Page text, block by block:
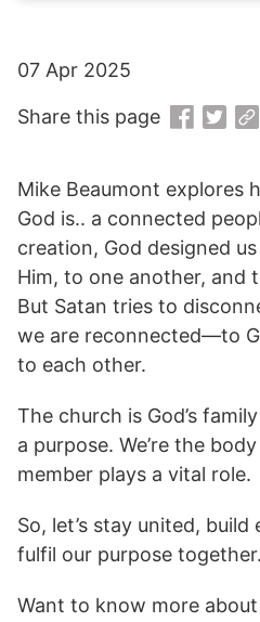
Mike Beaumont explores
God is.. a connected
creation, God designed
Him, to one another, and
But Satan tries to
we are reconnected—to
to each other.
The church is God’s
a purpose. We’re the
member plays a vital role.
So, let’s stay united,
fulfil our purpose together.
Want to know more
07 Apr 2025
Share this page